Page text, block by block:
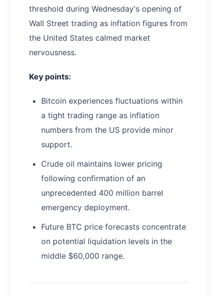
threshold during Wednesday's opening of
Wall Street trading as inflation figures from
the United States calmed market
nervousness.
Key points:
Bitcoin experiences fluctuations within
a tight trading range as inflation
numbers from the US provide minor
support.
Crude oil maintains lower pricing
following confirmation of an
unprecedented 400 million barrel
emergency deployment.
Future BTC price forecasts concentrate
on potential liquidation levels in the
middle $60,000 range.